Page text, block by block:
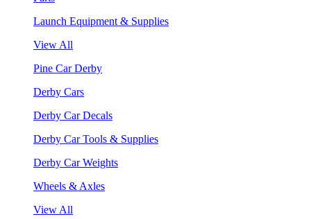
Launch Equipment & Supplies
View All
Pine Car Derby
Derby Cars
Derby Car Decals
Derby Car Tools & Supplies
Derby Car Weights
Wheels & Axles
View All